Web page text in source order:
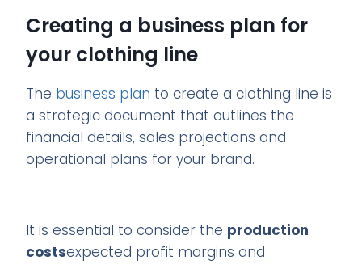
Creating a business plan for
your clothing line
The business plan to create a clothing line is
a strategic document that outlines the
financial details, sales projections and
operational plans for your brand.
It is essential to consider the production
costsexpected profit margins and